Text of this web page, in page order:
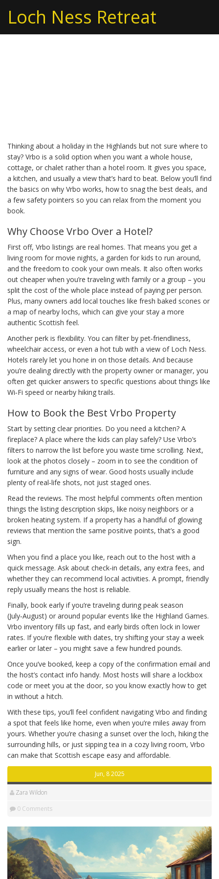
Loch Ness Retreat
Thinking about a holiday in the Highlands but not sure where to
stay? Vrbo is a solid option when you want a whole house,
cottage, or chalet rather than a hotel room. It gives you space,
a kitchen, and usually a view that’s hard to beat. Below you’ll find
the basics on why Vrbo works, how to snag the best deals, and
a few safety pointers so you can relax from the moment you
book.
Why Choose Vrbo Over a Hotel?
First off, Vrbo listings are real homes. That means you get a
living room for movie nights, a garden for kids to run around,
and the freedom to cook your own meals. It also often works
out cheaper when you’re traveling with family or a group – you
split the cost of the whole place instead of paying per person.
Plus, many owners add local touches like fresh baked scones or
a map of nearby lochs, which can give your stay a more
authentic Scottish feel.
Another perk is flexibility. You can filter by pet‑friendliness,
wheelchair access, or even a hot tub with a view of Loch Ness.
Hotels rarely let you hone in on those details. And because
you’re dealing directly with the property owner or manager, you
often get quicker answers to specific questions about things like
Wi‑Fi speed or nearby hiking trails.
How to Book the Best Vrbo Property
Start by setting clear priorities. Do you need a kitchen? A
fireplace? A place where the kids can play safely? Use Vrbo’s
filters to narrow the list before you waste time scrolling. Next,
look at the photos closely – zoom in to see the condition of
furniture and any signs of wear. Good hosts usually include
plenty of real‑life shots, not just staged ones.
Read the reviews. The most helpful comments often mention
things the listing description skips, like noisy neighbors or a
broken heating system. If a property has a handful of glowing
reviews that mention the same positive points, that’s a good
sign.
When you find a place you like, reach out to the host with a
quick message. Ask about check‑in details, any extra fees, and
whether they can recommend local activities. A prompt, friendly
reply usually means the host is reliable.
Finally, book early if you’re traveling during peak season
(July‑August) or around popular events like the Highland Games.
Vrbo inventory fills up fast, and early birds often lock in lower
rates. If you’re flexible with dates, try shifting your stay a week
earlier or later – you might save a few hundred pounds.
Once you’ve booked, keep a copy of the confirmation email and
the host’s contact info handy. Most hosts will share a lockbox
code or meet you at the door, so you know exactly how to get
in without a hitch.
With these tips, you’ll feel confident navigating Vrbo and finding
a spot that feels like home, even when you’re miles away from
yours. Whether you’re chasing a sunset over the loch, hiking the
surrounding hills, or just sipping tea in a cozy living room, Vrbo
can make that Scottish escape easy and affordable.
Jun, 8 2025
Zara Wildon
0 Comments